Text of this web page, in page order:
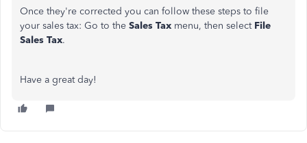
Once they're corrected you can follow these steps to file
your sales tax: Go to the Sales Tax menu, then select File
Sales Tax.
Have a great day!